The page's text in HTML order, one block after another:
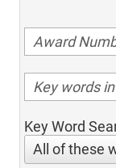
Key Word
All of these